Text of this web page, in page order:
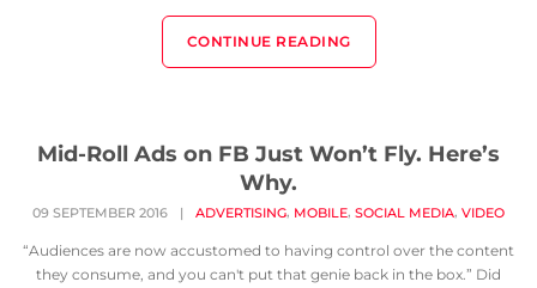
CONTINUE READING
Mid-Roll Ads on FB Just Won’t Fly. Here’s
Why.
09 SEPTEMBER 2016 | ADVERTISING, MOBILE, SOCIAL MEDIA, VIDEO
“Audiences are now accustomed to having control over the content
they consume, and you can't put that genie back in the box.” Did